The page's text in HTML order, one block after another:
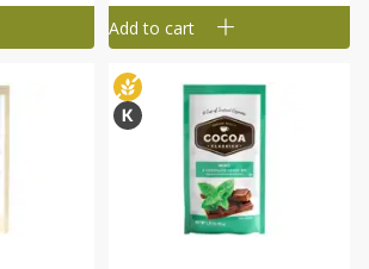
Add to cart